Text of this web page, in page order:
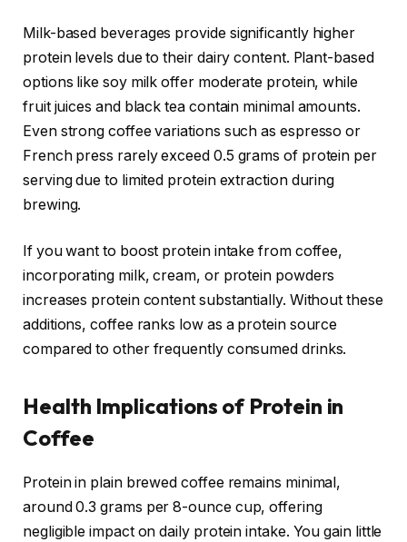
Milk-based beverages provide significantly higher
protein levels due to their dairy content. Plant-based
options like soy milk offer moderate protein, while
fruit juices and black tea contain minimal amounts.
Even strong coffee variations such as espresso or
French press rarely exceed 0.5 grams of protein per
serving due to limited protein extraction during
brewing.
If you want to boost protein intake from coffee,
incorporating milk, cream, or protein powders
increases protein content substantially. Without these
additions, coffee ranks low as a protein source
compared to other frequently consumed drinks.
Health Implications of Protein in
Coffee
Protein in plain brewed coffee remains minimal,
around 0.3 grams per 8-ounce cup, offering
negligible impact on daily protein intake. You gain little